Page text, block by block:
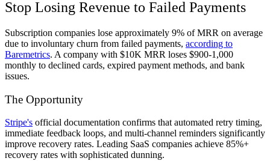
Stop Losing Revenue to Failed Payments
Subscription companies lose approximately 9% of MRR on average
due to involuntary churn from failed payments, according to
Baremetrics. A company with $10K MRR loses $900-1,000
monthly to declined cards, expired payment methods, and bank
issues.
The Opportunity
Stripe's official documentation confirms that automated retry timing,
immediate feedback loops, and multi-channel reminders significantly
improve recovery rates. Leading SaaS companies achieve 85%+
recovery rates with sophisticated dunning.